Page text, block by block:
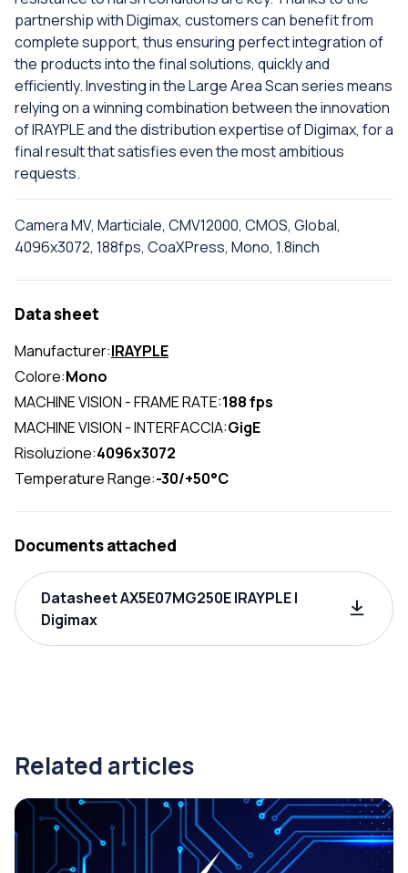
partnership with Digimax, customers can benefit from
complete support, thus ensuring perfect integration of
the products into the final solutions, quickly and
efficiently. Investing in the Large Area Scan series means
relying on a winning combination between the innovation
of IRAYPLE and the distribution expertise of Digimax, for a
final result that satisfies even the most ambitious
requests.
Camera MV, Marticiale, CMV12000, CMOS, Global,
4096x3072, 188fps, CoaXPress, Mono, 1.8inch
Data sheet
Manufacturer:IRAYPLE
Colore:Mono
MACHINE VISION - FRAME RATE:188 fps
MACHINE VISION - INTERFACCIA:GigE
Risoluzione:4096x3072
Temperature Range:-30/+50°C
Documents attached
Datasheet AX5E07MG250E IRAYPLE |
Digimax
Related articles